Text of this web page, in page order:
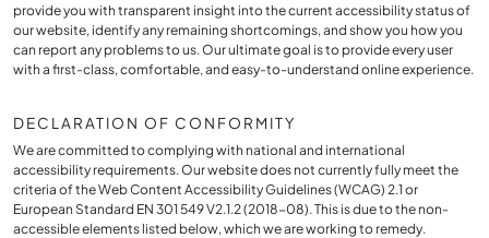
provide you with transparent insight into the current accessibility status of
our website, identify any remaining shortcomings, and show you how you
can report any problems to us. Our ultimate goal is to provide every user
with a first-class, comfortable, and easy-to-understand online experience.
DECLARATION OF CONFORMITY
We are committed to complying with national and international
accessibility requirements. Our website does not currently fully meet the
criteria of the Web Content Accessibility Guidelines (WCAG) 2.1 or
European Standard EN 301 549 V2.1.2 (2018-08). This is due to the non-
accessible elements listed below, which we are working to remedy.